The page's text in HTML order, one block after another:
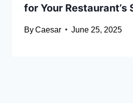
for Your Restaurant’s
ByCaesar June 25, 2025